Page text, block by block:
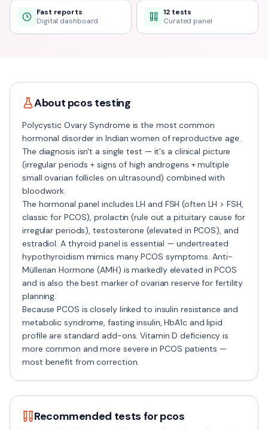
Fast reports
Digital dashboard
12 tests
Curated panel
About pcos testing
Polycystic Ovary Syndrome is the most common
hormonal disorder in Indian women of reproductive age.
The diagnosis isn't a single test — it's a clinical picture
(irregular periods + signs of high androgens + multiple
small ovarian follicles on ultrasound) combined with
bloodwork.
The hormonal panel includes LH and FSH (often LH > FSH,
classic for PCOS), prolactin (rule out a pituitary cause for
irregular periods), testosterone (elevated in PCOS), and
estradiol. A thyroid panel is essential — undertreated
hypothyroidism mimics many PCOS symptoms. Anti-
Müllerian Hormone (AMH) is markedly elevated in PCOS
and is also the best marker of ovarian reserve for fertility
planning.
Because PCOS is closely linked to insulin resistance and
metabolic syndrome, fasting insulin, HbA1c and lipid
profile are standard add-ons. Vitamin D deficiency is
more common and more severe in PCOS patients —
most benefit from correction.
Recommended tests forpcos